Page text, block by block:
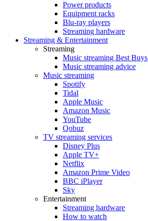
Power products
Equipment racks
Blu-ray players
Streaming hardware
Streaming & Entertainment
Streaming
Music streaming Best Buys
Music streaming advice
Music streaming
Spotify
Tidal
Apple Music
Amazon Music
YouTube
Qobuz
TV streaming services
Disney Plus
Apple TV+
Netflix
Amazon Prime Video
BBC iPlayer
Sky
Entertainment
Streaming hardware
How to watch